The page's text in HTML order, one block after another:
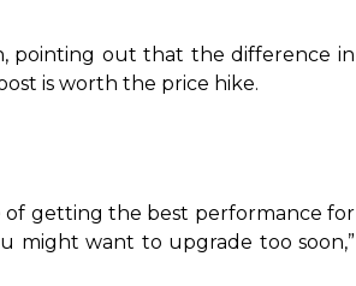
pointing out that the difference in
is worth the price hike.
of getting the best performance for
might want to upgrade too soon,”